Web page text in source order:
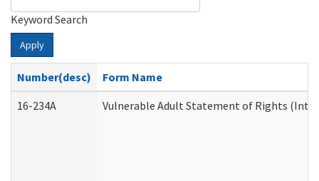
Keyword Search
Apply
Number(desc)
Form Name
16-234A
Vulnerable Adult Statement of Rights